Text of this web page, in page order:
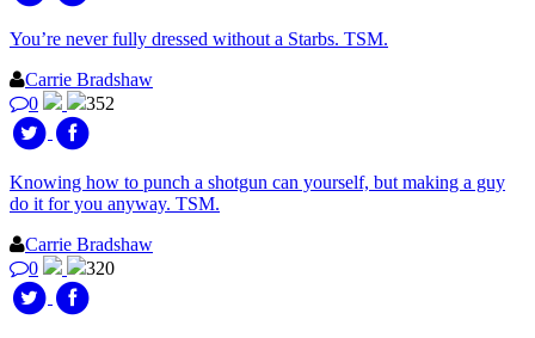
You’re never fully dressed without a Starbs. TSM.
Carrie Bradshaw
0
352
Knowing how to punch a shotgun can yourself, but making a guy
do it for you anyway. TSM.
Carrie Bradshaw
0
320